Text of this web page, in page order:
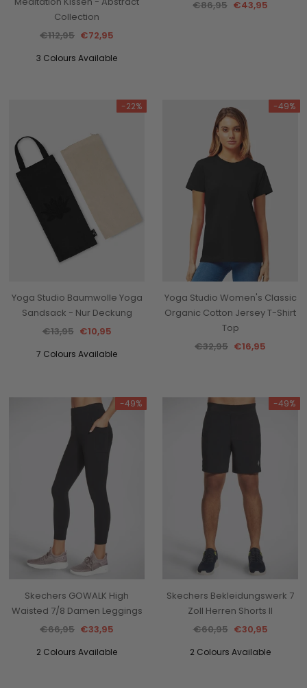
Collection
€112,95 €72,95
3 Colours Available
€86,95 €43,95
-22%
Yoga Studio Baumwolle Yoga
Sandsack - Nur Deckung
€13,95 €10,95
7 Colours Available
-49%
Yoga Studio Women's Classic
Organic Cotton Jersey T-Shirt
Top
€32,95 €16,95
-49%
Skechers GOWALK High
Waisted 7/8 Damen Leggings
€66,95 €33,95
2 Colours Available
-49%
Skechers Bekleidungswerk 7
Zoll Herren Shorts II
€60,95 €30,95
2 Colours Available